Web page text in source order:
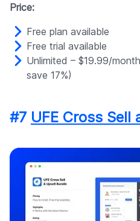
Price:
Free plan available
Free trial available
Unlimited – $19.99/
save 17%)
#7 UFE Cross Sell